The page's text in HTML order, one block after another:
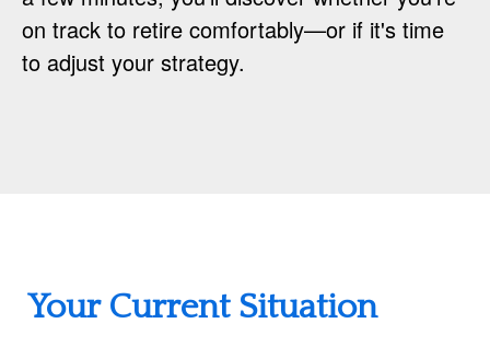
on track to retire comfortably—or if it's time
to adjust your strategy.
Your Current Situation